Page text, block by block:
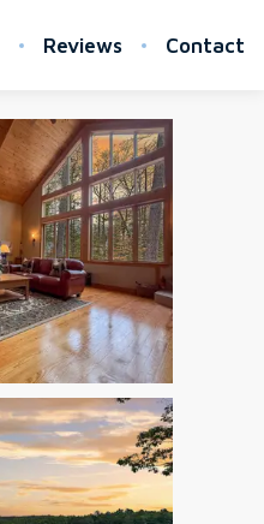
Reviews Contact